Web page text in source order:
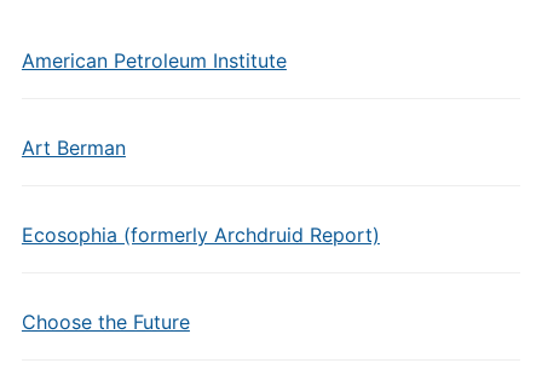
American Petroleum Institute
Art Berman
Ecosophia (formerly Archdruid Report)
Choose the Future